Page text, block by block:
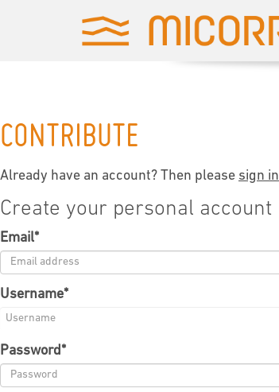
CONTRIBUTE
Already have an account? Then please sign in
Create your personal account
Email*
Username*
Password*